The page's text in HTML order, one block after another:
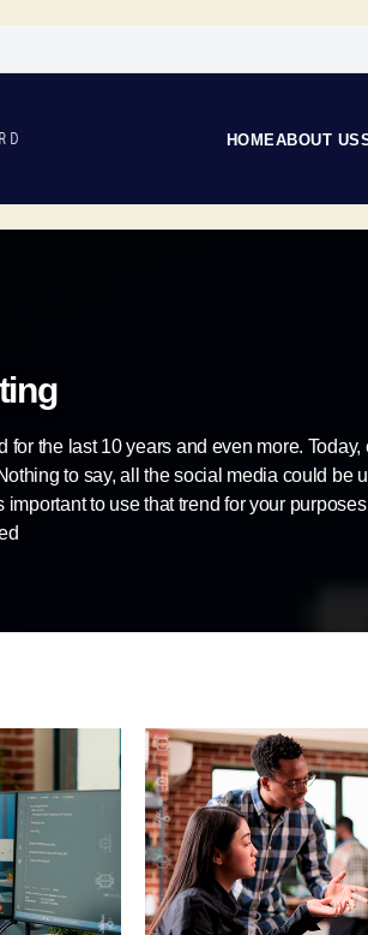
HOMEABOUT US
the last 10 years and even more.
to say, all the social media could be
to use that trend for your